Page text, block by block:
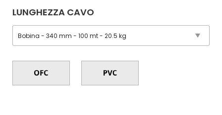
LUNGHEZZA CAVO